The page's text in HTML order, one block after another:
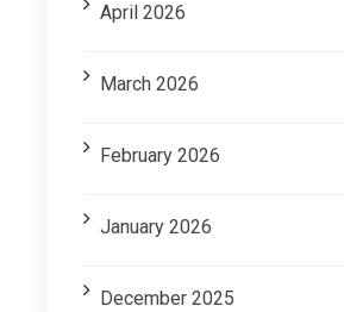
April 2026
March 2026
February 2026
January 2026
December 2025